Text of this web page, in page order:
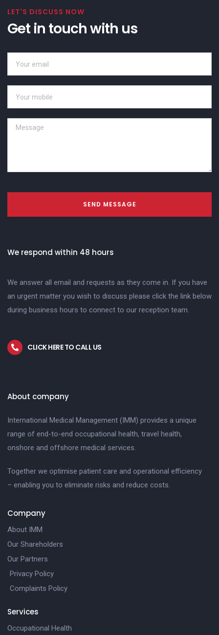
LET'S DISCUSS NOW
Get in touch with us
SEND MESSAGE
We respond within 48 hours
We answer all email and requests as they come in. If you have
an urgent matter you wish to discuss please click the link below
during business hours to connect to our reception team.
CLICK HERE TO CALL US
About company
International Medical Management (IMM) provides a unique
range of end-to-end occupational health, travel health,
onshore and offshore medical services.
Together we optimise patient care and operational efficiency
– enabling you to eliminate risks and reduce costs.
Company
About IMM
Our Shareholders
Our Partners
Privacy Policy
Complaints Policy
Services
Occupational Health